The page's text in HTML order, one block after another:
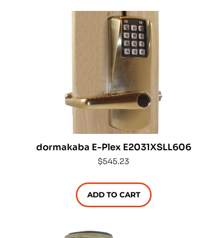
dormakaba E-Plex E2031XSLL606
$545.23
ADD TO CART